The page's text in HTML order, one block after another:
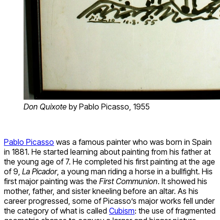
Don Quixote by Pablo Picasso, 1955
Pablo Picasso was a famous painter who was born in Spain
in 1881. He started learning about painting from his father at
the young age of 7. He completed his first painting at the age
of 9, La Picador, a young man riding a horse in a bullfight. His
first major painting was the First Communion. It showed his
mother, father, and sister kneeling before an altar. As his
career progressed, some of Picasso’s major works fell under
the category of what is called Cubism: the use of fragmented